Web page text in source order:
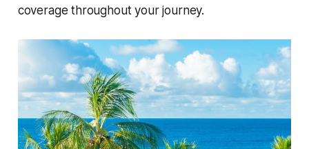
coverage throughout your journey.